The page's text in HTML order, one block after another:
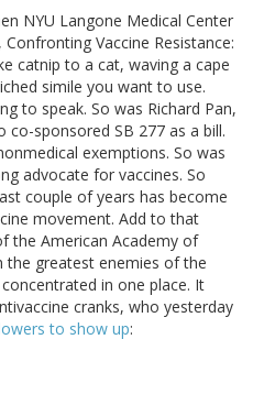
NYU Langone Medical Center
Vaccine Resistance:
catnip to a cat, waving a cape
simile you want to use.
to speak. So was Richard Pan,
sponsored SB 277 as a bill.
exemptions. So was
advocate for vaccines. So
couple of years has become
movement. Add to that
the American Academy of
the greatest enemies of the
in one place. It
cranks, who yesterday
to show up: